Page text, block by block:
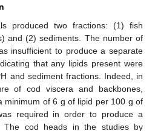
produced two fractions: (1) fish
and (2) sediments. The number of
insufficient to produce a separate
that any lipids present were
and sediment fractions. Indeed, in
of cod viscera and backbones,
minimum of 6 g of lipid per 100 g of
required in order to produce a
The cod heads in the studies by